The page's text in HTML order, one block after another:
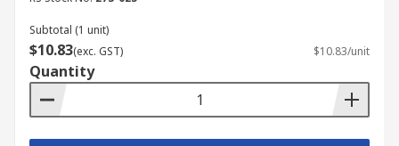
switchesorpush button switches
more about our delivery services, estimated time
frames, and costs, please visit our
Information page
Subtotal (1 unit)
$10.83(exc. GST) $10.83/unit
Quantity